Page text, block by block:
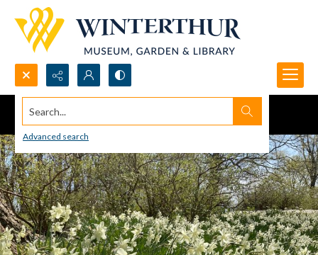
Search...
Advanced search